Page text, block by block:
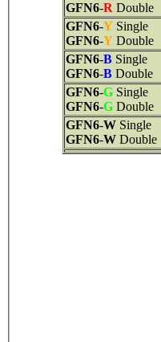
GFN6-R Double
GFN6-Y Single
GFN6-Y Double
GFN6-B Single
GFN6-B Double
GFN6-G Single
GFN6-G Double
GFN6-W Single
GFN6-W Double